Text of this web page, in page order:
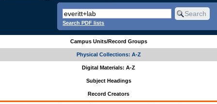
Search PDF lists
Campus Units/Record Groups
Physical Collections: A-Z
Digital Materials: A-Z
Subject Headings
Record Creators